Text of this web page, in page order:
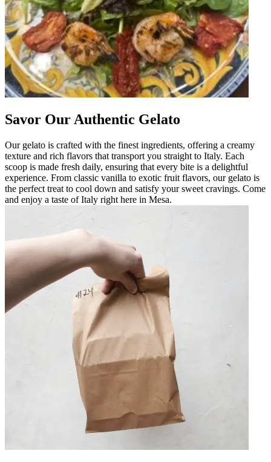
Savor Our Authentic Gelato
Our gelato is crafted with the finest ingredients, offering a creamy
texture and rich flavors that transport you straight to Italy. Each
scoop is made fresh daily, ensuring that every bite is a delightful
experience. From classic vanilla to exotic fruit flavors, our gelato is
the perfect treat to cool down and satisfy your sweet cravings. Come
and enjoy a taste of Italy right here in Mesa.